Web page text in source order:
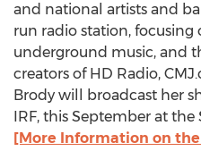
and national artists and
run radio station,
underground music, and
creators of HD Radio,
Brody will broadcast her
IRF, this September at
[More Information on